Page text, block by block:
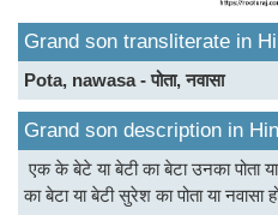
Grand son transliterate in
Pota, nawasa - पोता, नवासा
Grand son description in
एक के बेटे या बेटी का बेटा उनका पोता
का बेटा या बेटी सुरेश का पोता या नवासा